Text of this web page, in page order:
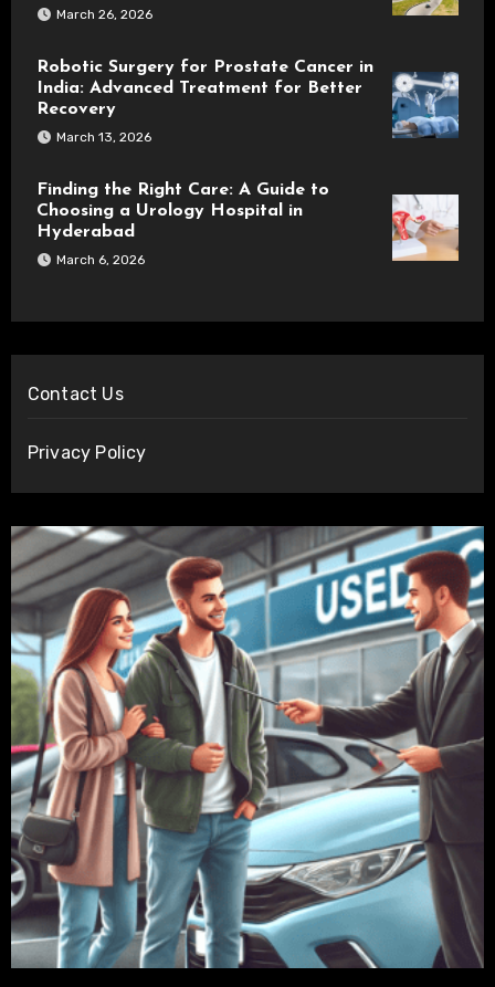
March 26, 2026
Robotic Surgery for Prostate Cancer in
India: Advanced Treatment for Better
Recovery
March 13, 2026
Finding the Right Care: A Guide to
Choosing a Urology Hospital in
Hyderabad
March 6, 2026
Contact Us
Privacy Policy